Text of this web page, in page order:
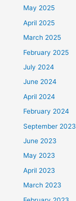
May 2025
April 2025
March 2025
February 2025
July 2024
June 2024
April 2024
February 2024
September 2023
June 2023
May 2023
April 2023
March 2023